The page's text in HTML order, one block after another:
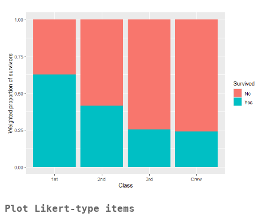
Plot Likert-type items